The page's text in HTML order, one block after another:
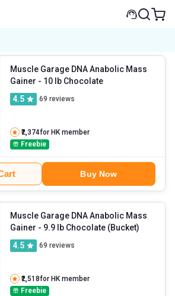
Muscle Garage DNA Anabolic Mass
Gainer
- 10 lb Chocolate
4.5
69 reviews
₹2,374for HK member
Freebie
Buy Now
Muscle Garage DNA Anabolic Mass
Gainer
- 9.9 lb Chocolate (Bucket)
4.5
69 reviews
₹2,518for HK member
Freebie